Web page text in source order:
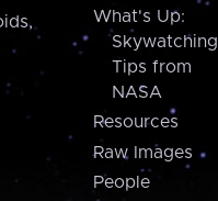
What's Up:
Skywatching
Tips from
NASA
Resources
Raw Images
People